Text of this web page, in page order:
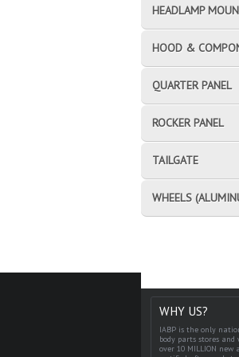
HEADLAMP
HOOD &
QUARTER PANEL
ROCKER PANEL
TAILGATE
WHEELS
WHY US?
IABP is the only
body parts stores
over 10 MILLION new